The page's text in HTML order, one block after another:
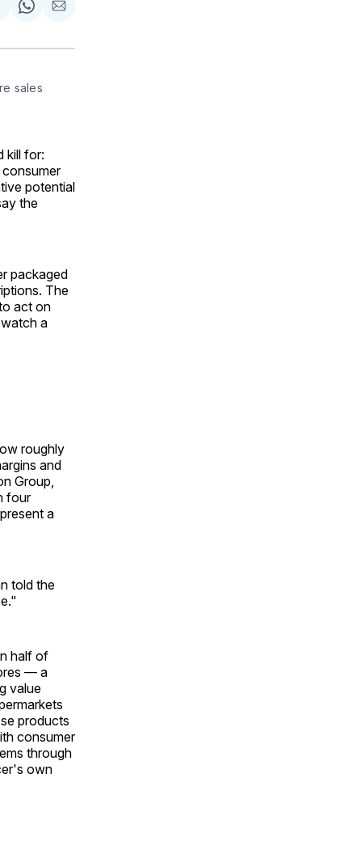
Share
WhatsApp
Share
Email
sales
kill for:
potential
the
packaged
The
act on
a
roughly
and
Group,
four
a
told the
half of
— a
value
products
consumer
through
own